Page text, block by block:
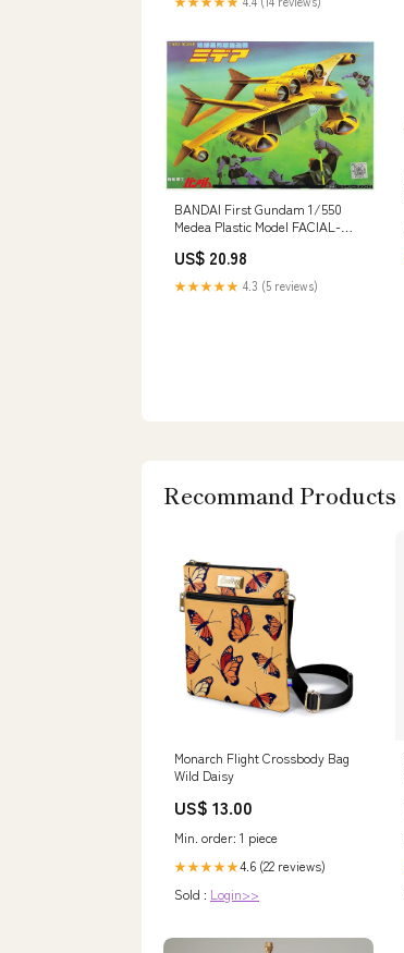
BANDAI First Gundam 1/550
Medea Plastic Model FACIAL-
US$ 20.98
★★★★★ 4.3 (5 reviews)
Recommand Products
Monarch Flight Crossbody Bag
Wild Daisy
US$ 13.00
Min. order: 1 piece
★★★★★4.6 (22 reviews)
Sold : Login>>